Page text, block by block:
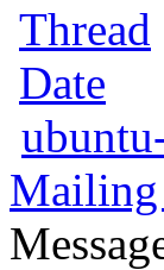
Thread
Date